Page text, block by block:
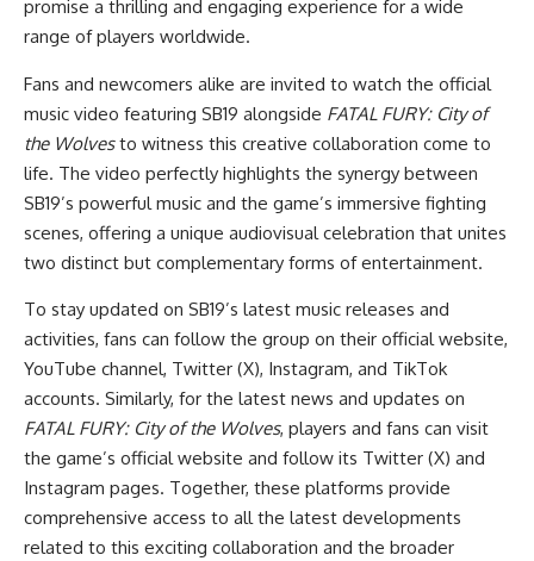
promise a thrilling and engaging experience for a wide
range of players worldwide.
Fans and newcomers alike are invited to watch the official
music video featuring SB19 alongside FATAL FURY: City of
the Wolvesto witness this creative collaboration come to
life. The video perfectly highlights the synergy between
SB19’s powerful music and the game’s immersive fighting
scenes, offering a unique audiovisual celebration that unites
two distinct but complementary forms of entertainment.
To stay updated on SB19’s latest music releases and
activities, fans can follow the group on their official website,
YouTube channel, Twitter (X), Instagram, and TikTok
accounts. Similarly, for the latest news and updates on
FATAL FURY: City of the Wolves, players and fans can visit
the game’s official website and follow its Twitter (X) and
Instagram pages. Together, these platforms provide
comprehensive access to all the latest developments
related to this exciting collaboration and the broader